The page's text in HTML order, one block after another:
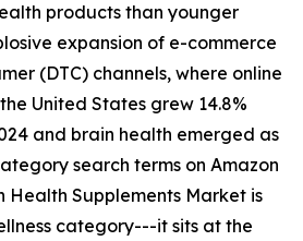
products than younger
expansion of e-commerce
(DTC) channels, where online
United States grew 14.8%
and brain health emerged as
search terms on Amazon
Health Supplements Market is
category---it sits at the